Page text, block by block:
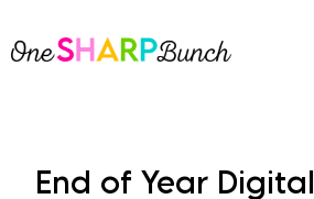
to
End of Year Digital